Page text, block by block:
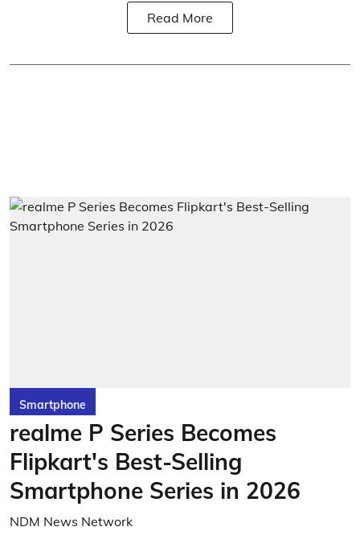
Read More
Smartphone
realme P Series Becomes
Flipkart's Best-Selling
Smartphone Series in 2026
NDM News Network